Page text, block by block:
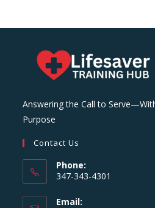
Answering the Call to
Purpose
Contact Us
Phone:
347-343-4301
Email: